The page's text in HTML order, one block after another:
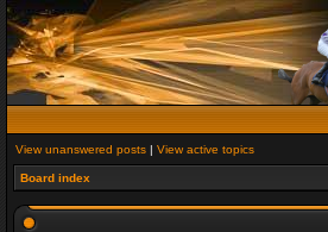
View unanswered posts | View active topics
Board index